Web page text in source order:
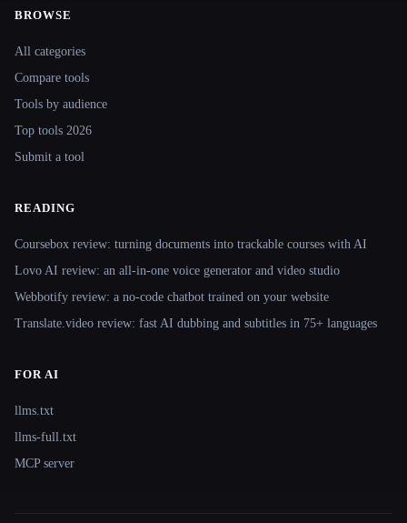
BROWSE
All categories
Compare tools
Tools by audience
Top tools 2026
Submit a tool
READING
Coursebox review: turning documents into trackable courses with AI
Lovo AI review: an all-in-one voice generator and video studio
Webbotify review: a no-code chatbot trained on your website
Translate.video review: fast AI dubbing and subtitles in 75+ languages
FOR AI
llms.txt
llms-full.txt
MCP server